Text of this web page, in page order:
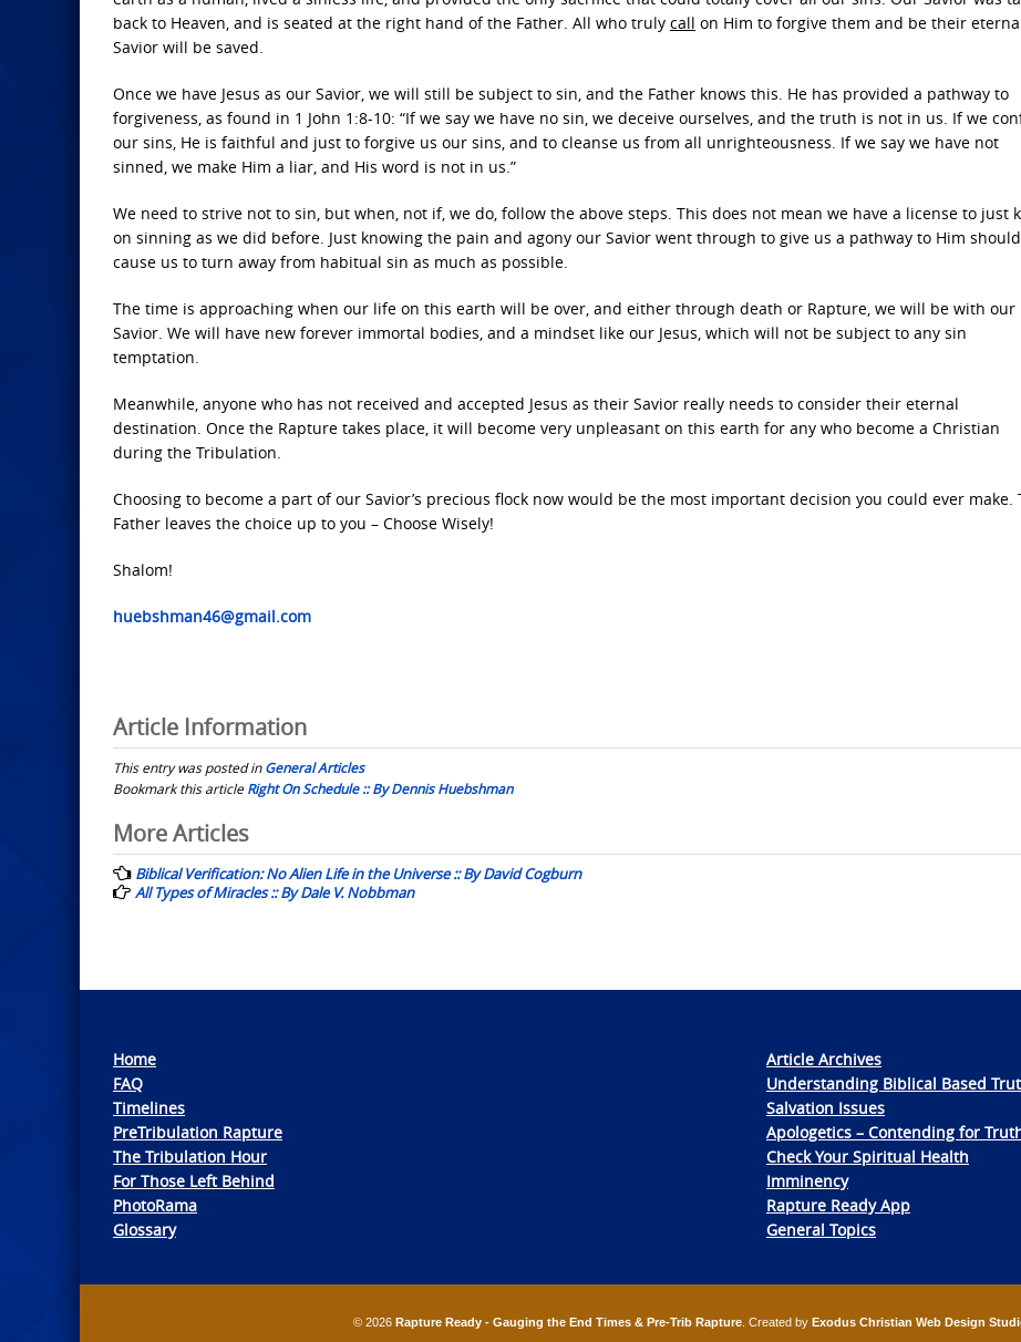
back to Heaven, and is seated at the right hand of the Father. All who truly call on Him to forgive them and be their
Savior will be saved.
Once we have Jesus as our Savior, we will still be subject to sin, and the Father knows this. He has provided a pathway to
forgiveness, as found in 1 John 1:8-10: “If we say we have no sin, we deceive ourselves, and the truth is not in us. If we
our sins, He is faithful and just to forgive us our sins, and to cleanse us from all unrighteousness. If we say we have not
sinned, we make Him a liar, and His word is not in us.”
We need to strive not to sin, but when, not if, we do, follow the above steps. This does not mean we have a license to just
on sinning as we did before. Just knowing the pain and agony our Savior went through to give us a pathway to Him should
cause us to turn away from habitual sin as much as possible.
The time is approaching when our life on this earth will be over, and either through death or Rapture, we will be with our
Savior. We will have new forever immortal bodies, and a mindset like our Jesus, which will not be subject to any sin
temptation.
Meanwhile, anyone who has not received and accepted Jesus as their Savior really needs to consider their eternal
destination. Once the Rapture takes place, it will become very unpleasant on this earth for any who become a Christian
during the Tribulation.
Choosing to become a part of our Savior’s precious flock now would be the most important decision you could ever make.
Father leaves the choice up to you – Choose Wisely!
Shalom!
huebshman46@gmail.com
Article Information
This entry was posted inGeneral Articles
Bookmark this articleRight On Schedule :: By Dennis Huebshman
Post
navigation
More Articles
Biblical Verification: No Alien Life in the Universe :: By David Cogburn
All Types of Miracles :: By Dale V. Nobbman
Home
FAQ
Timelines
PreTribulation Rapture
The Tribulation Hour
For Those Left Behind
PhotoRama
Glossary
Article Archives
Understanding Biblical Based
Salvation Issues
Apologetics – Contending for
Check Your Spiritual Health
Imminency
Rapture Ready App
General Topics
© 2026 Rapture Ready - Gauging the End Times & Pre-Trib Rapture . Created by Exodus Christian Web Design